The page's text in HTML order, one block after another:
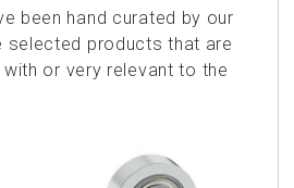
been hand curated by our
selected products that are
or very relevant to the